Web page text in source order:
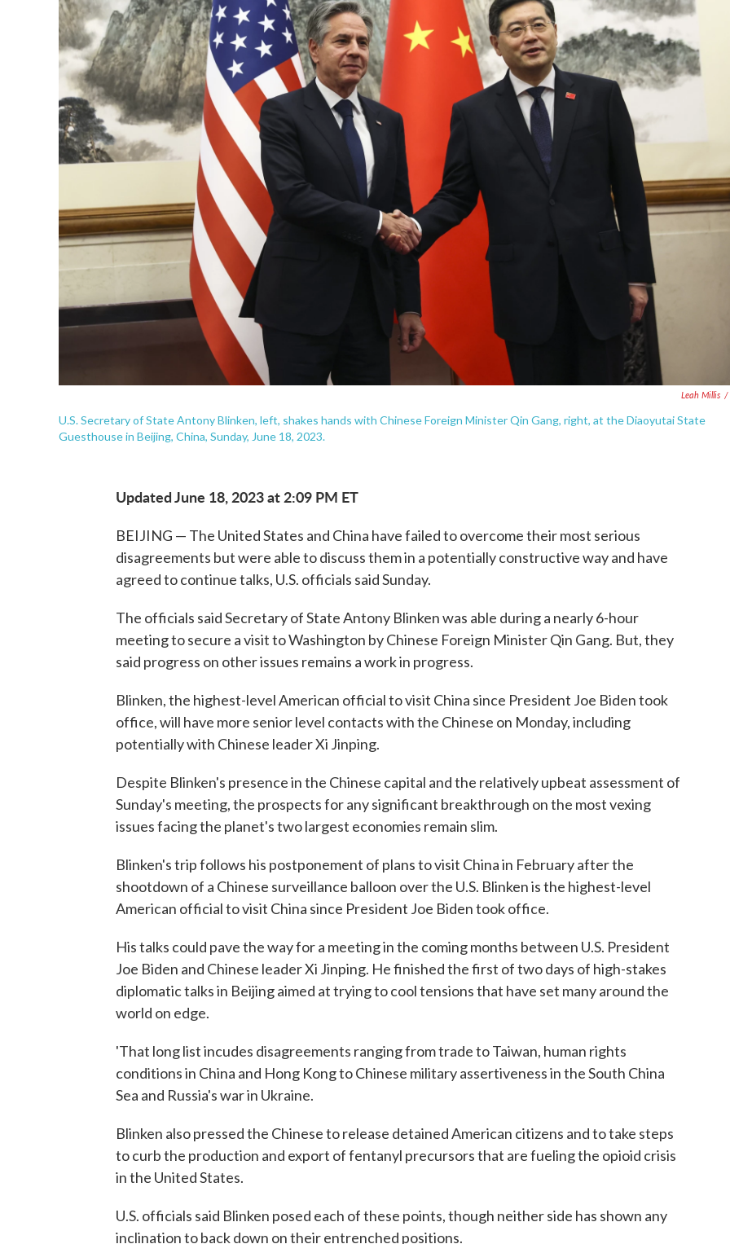
Leah Millis /
U.S. Secretary of State Antony Blinken, left, shakes hands with Chinese Foreign Minister Qin Gang, right, at the Diaoyutai State
Guesthouse in Beijing, China, Sunday, June 18, 2023.
Updated June 18, 2023 at 2:09 PM ET
BEIJING — The United States and China have failed to overcome their most serious
disagreements but were able to discuss them in a potentially constructive way and have
agreed to continue talks, U.S. officials said Sunday.
The officials said Secretary of State Antony Blinken was able during a nearly 6-hour
meeting to secure a visit to Washington by Chinese Foreign Minister Qin Gang. But, they
said progress on other issues remains a work in progress.
Blinken, the highest-level American official to visit China since President Joe Biden took
office, will have more senior level contacts with the Chinese on Monday, including
potentially with Chinese leader Xi Jinping.
Despite Blinken's presence in the Chinese capital and the relatively upbeat assessment of
Sunday's meeting, the prospects for any significant breakthrough on the most vexing
issues facing the planet's two largest economies remain slim.
Blinken's trip follows his postponement of plans to visit China in February after the
shootdown of a Chinese surveillance balloon over the U.S. Blinken is the highest-level
American official to visit China since President Joe Biden took office.
His talks could pave the way for a meeting in the coming months between U.S. President
Joe Biden and Chinese leader Xi Jinping. He finished the first of two days of high-stakes
diplomatic talks in Beijing aimed at trying to cool tensions that have set many around the
world on edge.
'That long list incudes disagreements ranging from trade to Taiwan, human rights
conditions in China and Hong Kong to Chinese military assertiveness in the South China
Sea and Russia's war in Ukraine.
Blinken also pressed the Chinese to release detained American citizens and to take steps
to curb the production and export of fentanyl precursors that are fueling the opioid crisis
in the United States.
U.S. officials said Blinken posed each of these points, though neither side has shown any
inclination to back down on their entrenched positions.